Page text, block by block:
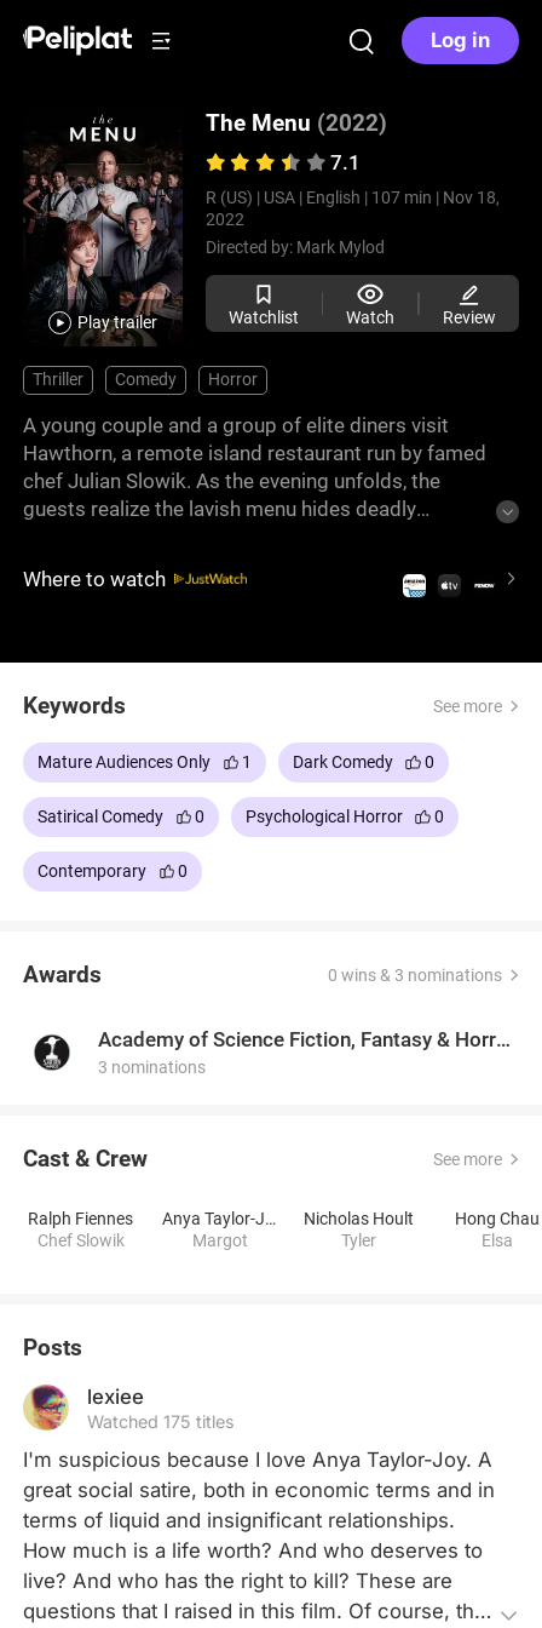
Log in
Play trailer
The Menu (2022)
7.1
R (US) | USA | English | 107 min | Nov 18,
2022
Directed by: Mark Mylod
Watchlist Watch Review
Thriller Comedy Horror
A young couple and a group of elite diners visit
Hawthorn, a remote island restaurant run by famed
chef Julian Slowik. As the evening unfolds, the
guests realize the lavish menu hides deadly
world, serves a twisted masterpiece—one course at
a time.
Where to watch
Keywords See more
Mature Audiences Only 1 Dark Comedy 0
Satirical Comedy 0 Psychological Horror 0
Contemporary 0
Awards 0 wins & 3 nominations
Academy of Science Fiction, Fantasy & Horror Films, USA
3 nominations
Cast & Crew See more
Ralph Fiennes
Chef Slowik
Anya Taylor-Joy
Margot
Nicholas Hoult
Tyler
Hong Chau
Elsa
Posts
lexiee
Watched 175 titles
I'm suspicious because I love Anya Taylor-Joy. A
great social satire, both in economic terms and in
terms of liquid and insignificant relationships.
How much is a life worth? And who deserves to
live? And who has the right to kill? These are
questions that I raised in this film. Of course, they